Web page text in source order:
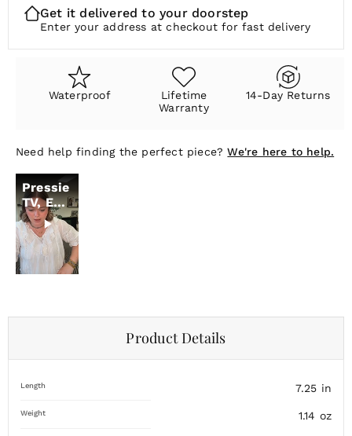
Get it delivered to your doorstep
Enter your address at checkout for fast delivery
Waterproof
Lifetime
Warranty
14-Day Returns
Need help finding the perfect piece?We're here to help.
Pressie
TV, Ep.
11
Product Details
Length 7.25 in
Weight 1.14 oz